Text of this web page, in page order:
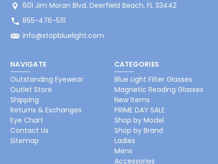
601 Jim Moran Blvd. Deerfield Beach, FL 33442
855-476-5111
info@stopbluelight.com
NAVIGATE
Outstanding Eyewear
Outlet Store
Shipping
Returns & Exchanges
Eye Chart
Contact Us
Sitemap
CATEGORIES
Blue Light Filter Glasses
Magnetic Reading Glasses
New Items
PRIME DAY SALE
Shop by Model
Shop by Brand
Ladies
Mens
Accessories